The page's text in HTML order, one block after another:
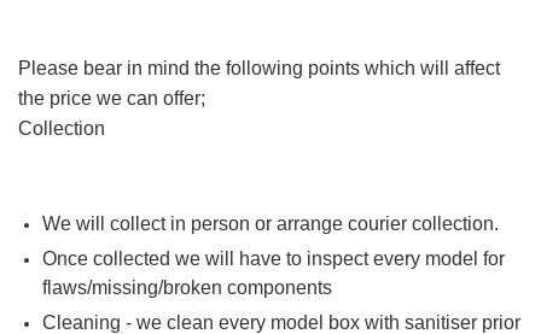
Please bear in mind the following points which will affect
the price we can offer;
Collection
We will collect in person or arrange courier collection.
Once collected we will have to inspect every model for
flaws/missing/broken components
Cleaning - we clean every model box with sanitiser prior